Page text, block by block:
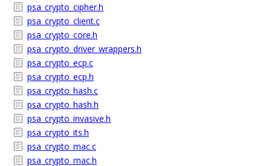
psa_crypto_cipher.h
psa_crypto_client.c
psa_crypto_core.h
psa_crypto_driver_wrappers.h
psa_crypto_ecp.c
psa_crypto_ecp.h
psa_crypto_hash.c
psa_crypto_hash.h
psa_crypto_invasive.h
psa_crypto_its.h
psa_crypto_mac.c
psa_crypto_mac.h